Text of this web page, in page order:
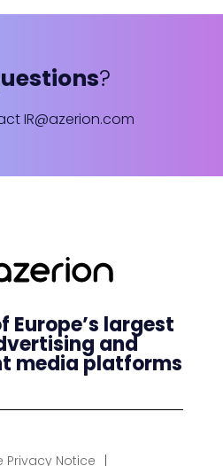
?
IR@azerion.com
Europe’s largest
and
media platforms
Privacy Notice